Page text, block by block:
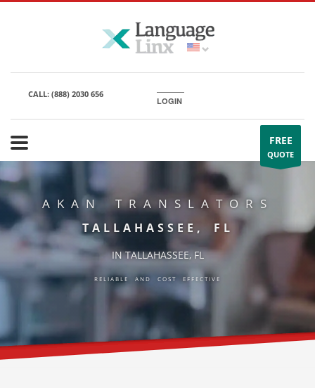
CALL: (888) 2030 656
LOGIN
FREE
QUOTE
AKAN TRANSLATORS
TALLAHASSEE, FL
IN TALLAHASSEE, FL
RELIABLE AND COST EFFECTIVE